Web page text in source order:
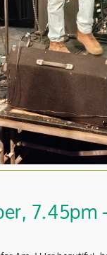
7.45pm